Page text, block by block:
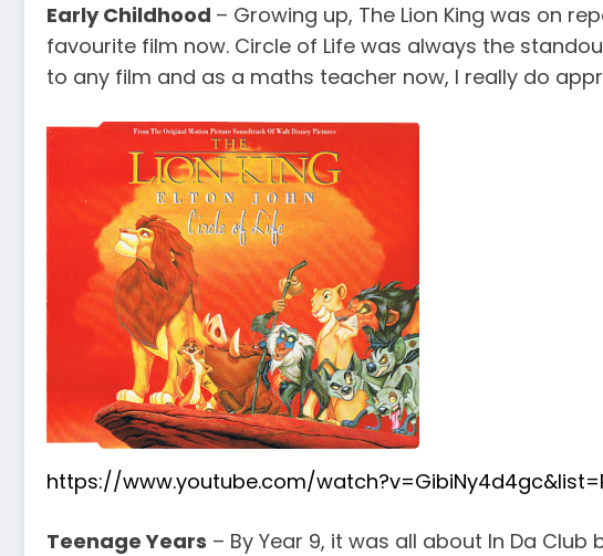
Early Childhood – Growing up, The Lion King was on
favourite film now. Circle of Life was always the
to any film and as a maths teacher now, I really do
https://www.youtube.com/
Teenage Years – By Year 9, it was all about In Da